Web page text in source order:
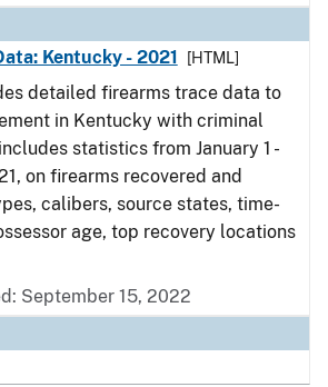
Kentucky - 2021
[HTML]
detailed firearms trace data to
in Kentucky with criminal
statistics from January 1 -
on firearms recovered and
calibers, source states, time-
age, top recovery locations
September 15, 2022